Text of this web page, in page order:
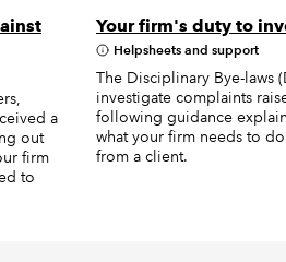
a
out
firm
to
Your firm's duty to
Helpsheets and support
The Disciplinary Bye-laws
investigate complaints
following guidance
what your firm needs to
from a client.